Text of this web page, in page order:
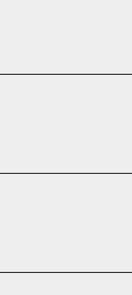
will be
and taxes